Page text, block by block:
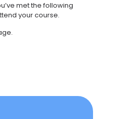
met the following
your course.